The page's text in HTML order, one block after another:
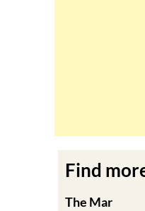
Find
The Mar